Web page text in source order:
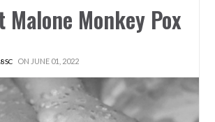
Malone Monkey Pox
ON JUNE 01, 2022